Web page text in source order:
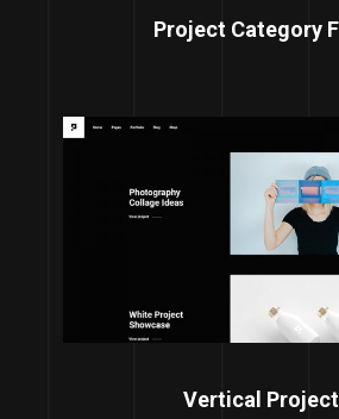
Project Category
Vertical